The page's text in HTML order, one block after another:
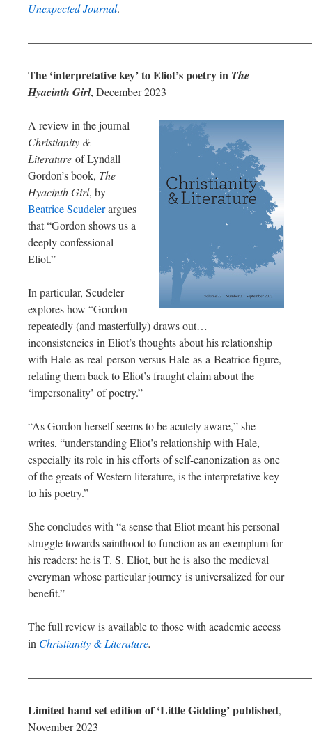
Unexpected Journal.
The ‘interpretative key’ to Eliot’s poetry in The
Hyacinth Girl, December 2023
A review in the journal
Christianity &
Literature of Lyndall
Gordon’s book, The
Hyacinth Girl, by
Beatrice Scudelerargues
that “Gordon shows us a
deeply confessional
Eliot.”
In particular, Scudeler
explores how “Gordon
repeatedly (and masterfully) draws out…
inconsistencies in Eliot’s thoughts about his relationship
with Hale-as-real-person versus Hale-as-a-Beatrice figure,
relating them back to Eliot’s fraught claim about the
‘impersonality’ of poetry.”
“As Gordon herself seems to be acutely aware,” she
writes, “understanding Eliot’s relationship with Hale,
especially its role in his efforts of self-canonization as one
of the greats of Western literature, is the interpretative key
to his poetry.”
She concludes with “a sense that Eliot meant his personal
struggle towards sainthood to function as an exemplum for
his readers: he is T. S. Eliot, but he is also the medieval
everyman whose particular journey is universalized for our
benefit.”
The full review is available to those with academic access
in Christianity & Literature.
Limited hand set edition of ‘Little Gidding’ published,
November 2023